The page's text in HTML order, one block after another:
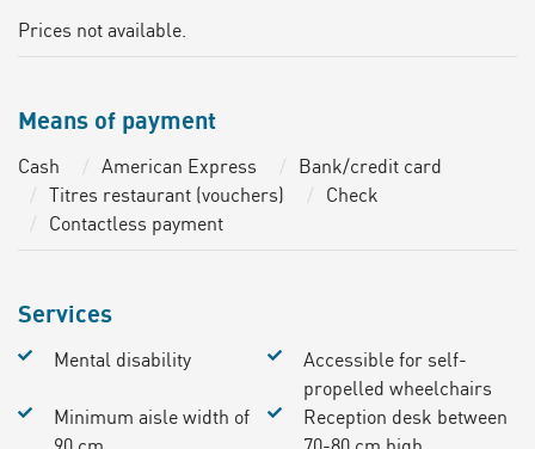
Prices not available.
Means of payment
Cash American Express
Bank/credit card
Titres restaurant (vouchers)
Check
Contactless payment
Services
Mental disability
Accessible for self-
propelled wheelchairs
Minimum aisle width of
Reception desk between